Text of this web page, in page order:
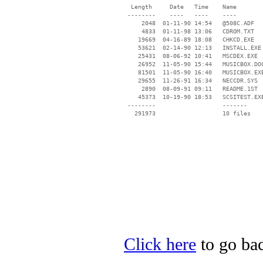
  Length     Date   Time    Name
--------    ----   ----    ----
     2048  01-11-90 14:54   @508C.ADF
     4833  01-11-98 13:06   CDROM.TXT
    19669  04-16-89 18:08   CHKCD.EXE
    53621  02-14-90 12:13   INSTALL.EXE
    25431  08-06-92 10:41   MSCDEX.EXE
26952  11-05-90 15:44
81501  11-05-90 16:40
    29655  11-26-91 16:34   NECCDR.SYS
     2890  08-09-91 09:11   README.1ST
45373  10-19-90 18:53
--------                   -------
   291973                   10 files
Click here to go